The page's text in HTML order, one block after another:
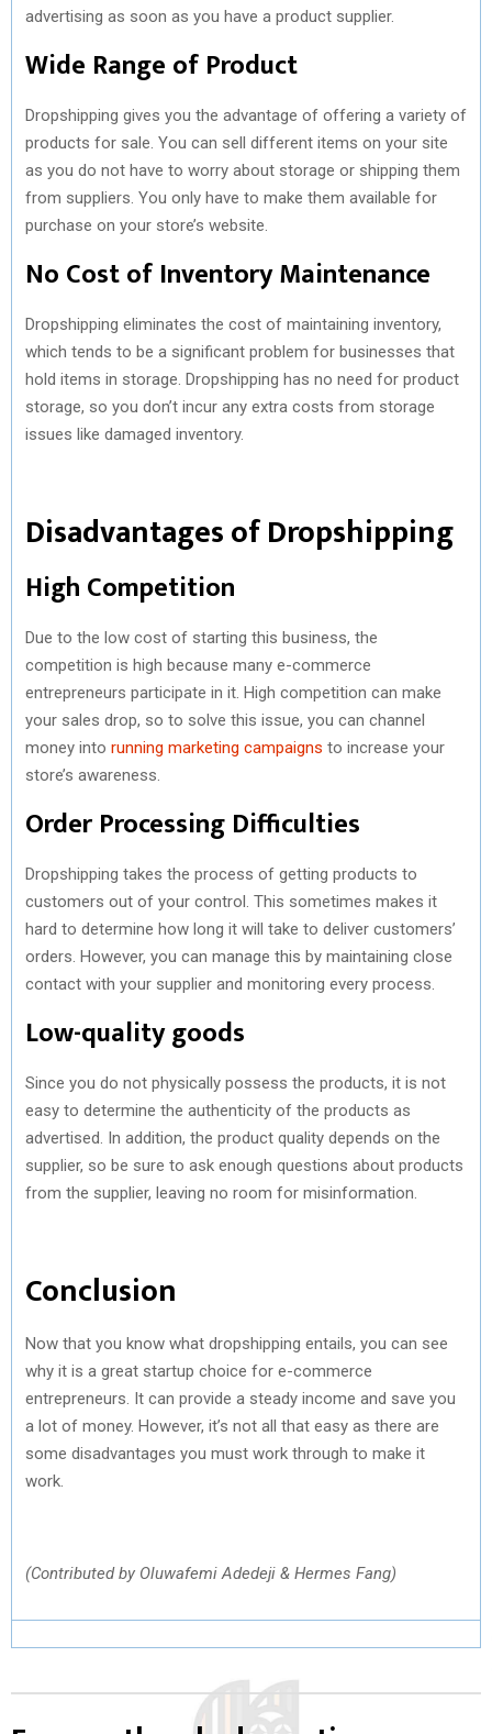
advertising as soon as you have a product supplier.
Wide Range of Product
Dropshipping gives you the advantage of offering a variety of
products for sale. You can sell different items on your site
as you do not have to worry about storage or shipping them
from suppliers. You only have to make them available for
purchase on your store’s website.
No Cost of Inventory Maintenance
Dropshipping eliminates the cost of maintaining inventory,
which tends to be a significant problem for businesses that
hold items in storage. Dropshipping has no need for product
storage, so you don’t incur any extra costs from storage
issues like damaged inventory.
Disadvantages of Dropshipping
High Competition
Due to the low cost of starting this business, the
competition is high because many e-commerce
entrepreneurs participate in it. High competition can make
your sales drop, so to solve this issue, you can channel
money into running marketing campaigns to increase your
store’s awareness.
Order Processing Difficulties
Dropshipping takes the process of getting products to
customers out of your control. This sometimes makes it
hard to determine how long it will take to deliver customers’
orders. However, you can manage this by maintaining close
contact with your supplier and monitoring every process.
Low-quality goods
Since you do not physically possess the products, it is not
easy to determine the authenticity of the products as
advertised. In addition, the product quality depends on the
supplier, so be sure to ask enough questions about products
from the supplier, leaving no room for misinformation.
Conclusion
Now that you know what dropshipping entails, you can see
why it is a great startup choice for e-commerce
entrepreneurs. It can provide a steady income and save you
a lot of money. However, it’s not all that easy as there are
some disadvantages you must work through to make it
work.
(Contributed by Oluwafemi Adedeji & Hermes Fang)